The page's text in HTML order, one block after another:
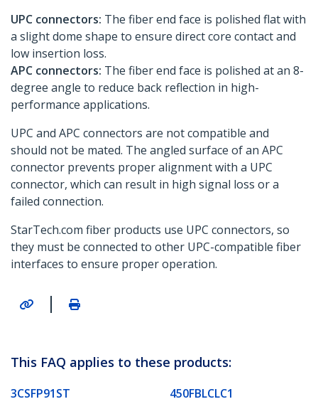
UPC connectors: The fiber end face is polished flat with
a slight dome shape to ensure direct core contact and
low insertion loss.
APC connectors: The fiber end face is polished at an 8-
degree angle to reduce back reflection in high-
performance applications.
UPC and APC connectors are not compatible and
should not be mated. The angled surface of an APC
connector prevents proper alignment with a UPC
connector, which can result in high signal loss or a
failed connection.
StarTech.com fiber products use UPC connectors, so
they must be connected to other UPC-compatible fiber
interfaces to ensure proper operation.
|
This FAQ applies to these products:
3CSFP91ST
450FBLCLC1